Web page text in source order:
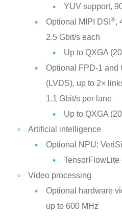
YUV support,
Optional MIPI DSI ®,
2.5 Gbit/s each
Up to QXGA
Optional FPD-1 and
(LVDS), up to 2×
1.1 Gbit/s per lane
Up to QXGA
Artificial intelligence
Optional NPU:
TensorFlowLite
Video processing
Optional hardware
up to 600 MHz